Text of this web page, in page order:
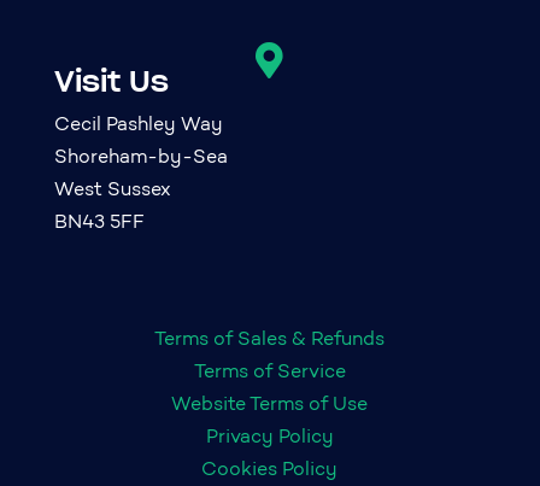

Visit Us
Cecil Pashley Way
Shoreham-by-Sea
West Sussex
BN43 5FF
Terms of Sales & Refunds
Terms of Service
Website Terms of Use
Privacy Policy
Cookies Policy